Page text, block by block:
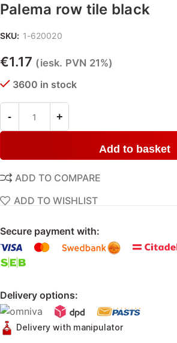
Palema row tile black
SKU: 1-620020
€1.17 (iesk. PVN 21%)
3600 in stock
Add to basket
Secure payment with:
Delivery options:
Delivery with manipulator
ADD TO COMPARE
ADD TO WISHLIST